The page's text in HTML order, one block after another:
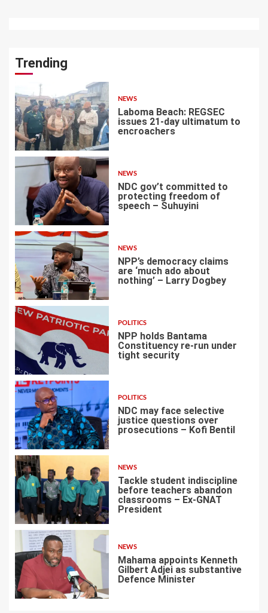
Trending
1
NEWS
Laboma Beach: REGSEC
issues 21-day ultimatum to
encroachers
2
NEWS
NDC gov’t committed to
protecting freedom of
speech – Suhuyini
NEWS
NPP’s democracy claims
are ‘much ado about
nothing’ – Larry Dogbey
POLITICS
NPP holds Bantama
Constituency re-run under
tight security
5
POLITICS
NDC may face selective
justice questions over
prosecutions – Kofi Bentil
6
NEWS
Tackle student indiscipline
before teachers abandon
classrooms – Ex-GNAT
President
7
NEWS
Mahama appoints Kenneth
Gilbert Adjei as substantive
Defence Minister